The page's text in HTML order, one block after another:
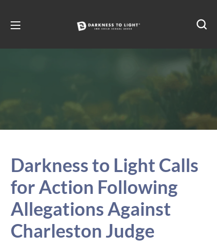
Darkness to Light Calls
for Action Following
Allegations Against
Charleston Judge